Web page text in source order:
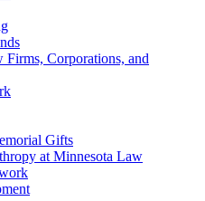
Corporations, and
Gifts
at Minnesota Law